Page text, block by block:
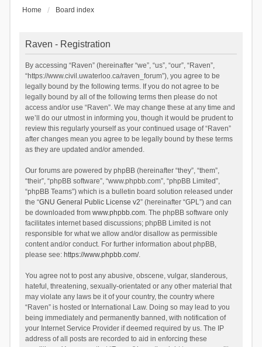
Home Board index
Raven - Registration
By accessing “Raven” (hereinafter “we”, “us”, “our”, “Raven”,
“https://www.civil.uwaterloo.ca/raven_forum”), you agree to be
legally bound by the following terms. If you do not agree to be
legally bound by all of the following terms then please do not
access and/or use “Raven”. We may change these at any time and
we’ll do our utmost in informing you, though it would be prudent to
review this regularly yourself as your continued usage of “Raven”
after changes mean you agree to be legally bound by these terms
as they are updated and/or amended.
Our forums are powered by phpBB (hereinafter “they”, “them”,
“their”, “phpBB software”, “www.phpbb.com”, “phpBB Limited”,
“phpBB Teams”) which is a bulletin board solution released under
the “GNU General Public License v2” (hereinafter “GPL”) and can
be downloaded from www.phpbb.com. The phpBB software only
facilitates internet based discussions; phpBB Limited is not
responsible for what we allow and/or disallow as permissible
content and/or conduct. For further information about phpBB,
please see: https://www.phpbb.com/.
You agree not to post any abusive, obscene, vulgar, slanderous,
hateful, threatening, sexually-orientated or any other material that
may violate any laws be it of your country, the country where
“Raven” is hosted or International Law. Doing so may lead to you
being immediately and permanently banned, with notification of
your Internet Service Provider if deemed required by us. The IP
address of all posts are recorded to aid in enforcing these